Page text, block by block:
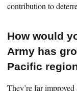
contribution to
How would
Army has
Pacific
They’re far